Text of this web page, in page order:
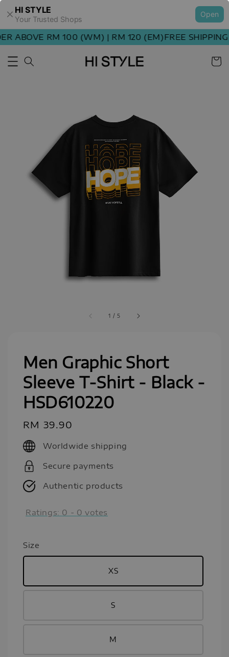
HI STYLE
Your Trusted Shops
Open
ABOVE RM 100 (WM) | RM 120 (EM)FREE SHIPPING
1 / 5
Men Graphic Short
Sleeve T-Shirt - Black -
HSD610220
Regular
price
RM 39.90
Worldwide shipping
Secure payments
Authentic products
Ratings: 0 - 0 votes
Size
XS
S
M